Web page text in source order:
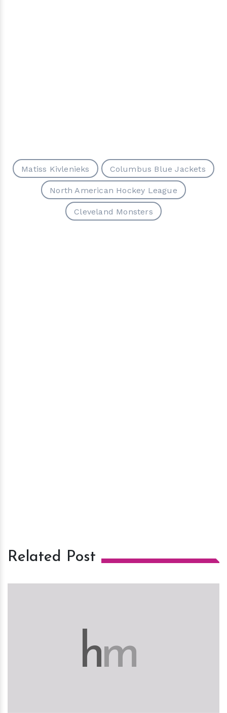
Matiss Kivlenieks Columbus Blue Jackets
North American Hockey League
Cleveland Monsters
Related Post
hm